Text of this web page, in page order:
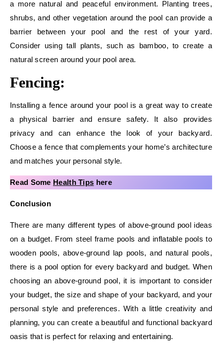
a more natural and peaceful environment. Planting trees,
shrubs, and other vegetation around the pool can provide a
barrier between your pool and the rest of your yard.
Consider using tall plants, such as bamboo, to create a
natural screen around your pool area.
Fencing:
Installing a fence around your pool is a great way to create
a physical barrier and ensure safety. It also provides
privacy and can enhance the look of your backyard.
Choose a fence that complements your home’s architecture
and matches your personal style.
Read Some Health Tips here
Conclusion
There are many different types of above-ground pool ideas
on a budget. From steel frame pools and inflatable pools to
wooden pools, above-ground lap pools, and natural pools,
there is a pool option for every backyard and budget. When
choosing an above-ground pool, it is important to consider
your budget, the size and shape of your backyard, and your
personal style and preferences. With a little creativity and
planning, you can create a beautiful and functional backyard
oasis that is perfect for relaxing and entertaining.